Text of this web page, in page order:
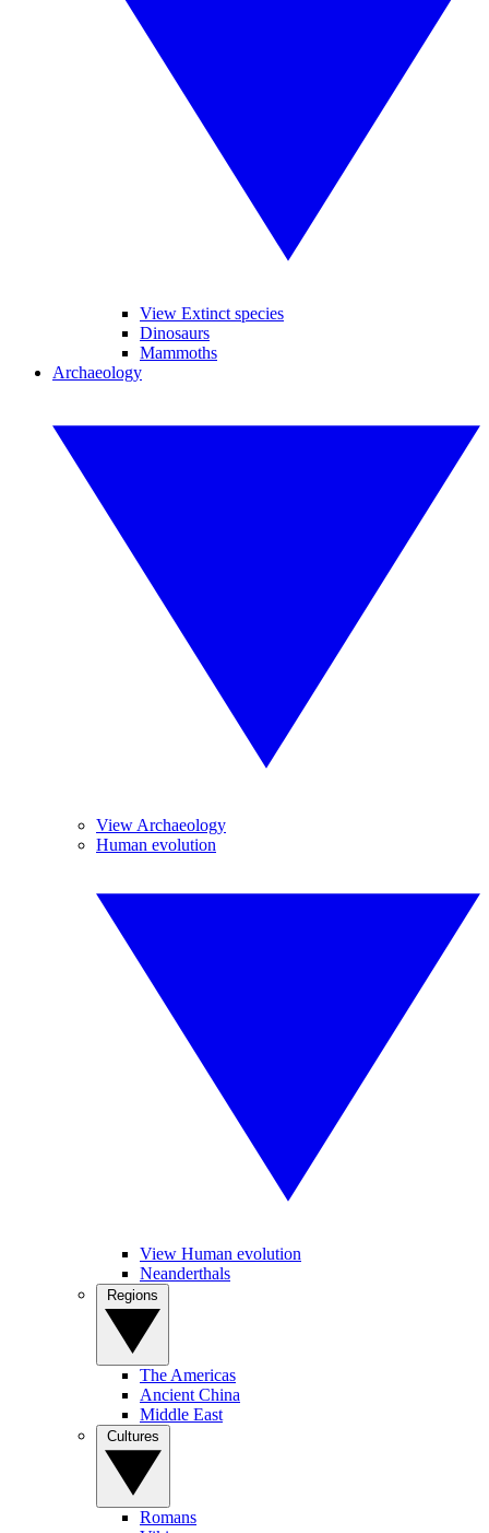
View Extinct species
Dinosaurs
Mammoths
Archaeology
View Archaeology
Human evolution
View Human evolution
Neanderthals
The Americas
Ancient China
Middle East
Romans